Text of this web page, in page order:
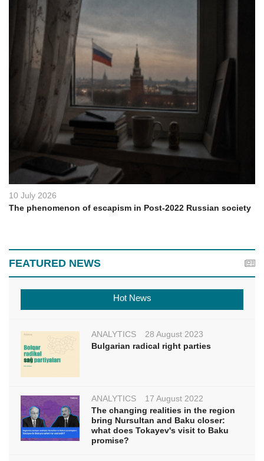
10 July 2026
The phenomenon of escapism in Post-2022 Russian society
FEATURED NEWS
Hot News
ANALYTICS
28 August 2023
Bulgarian radical right parties
ANALYTICS
17 August 2022
The changing realities in the region
bring Nursultan and Baku closer:
what does Tokayev's visit to Baku
promise?